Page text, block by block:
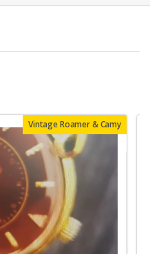
Vintage Roamer & Camy